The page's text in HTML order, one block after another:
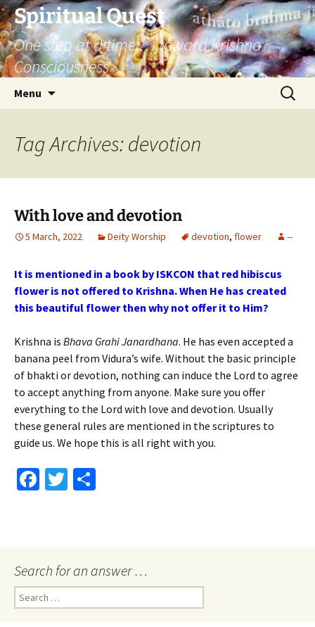
Skip
to
content
Spiritual Quest
One step at a time … toward Krishna
Consciousness
Menu
Search
for:
Tag Archives: devotion
With love and devotion
5 March, 2022 Deity Worship devotion, flower --
It is mentioned in a book by ISKCON that red hibiscus
flower is not offered to Krishna. When He has created
this beautiful flower then why not offer it to Him?
Krishna is Bhava Grahi Janardhana. He has even accepted a
banana peel from Vidura’s wife. Without the basic principle
of bhakti or devotion, nothing can induce the Lord to agree
to accept anything from anyone. Make sure you offer
everything to the Lord with love and devotion. Usually
these general rules are mentioned in the scriptures to
guide us. We hope this is all right with you.
Fa
o
k
T
Search for an answer …
Search
for: